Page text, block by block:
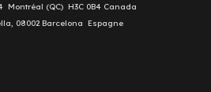
Montréal (QC) H3C 0B4 Canada
08002 Barcelona Espagne